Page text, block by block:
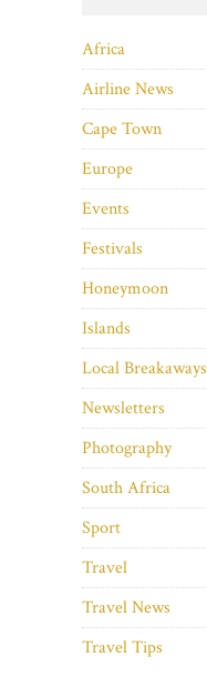
Africa
Airline News
Cape Town
Europe
Events
Festivals
Honeymoon
Islands
Local Breakaways
Newsletters
Photography
South Africa
Sport
Travel
Travel News
Travel Tips